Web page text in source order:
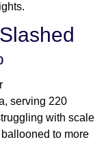
serving 220
with scale
to more